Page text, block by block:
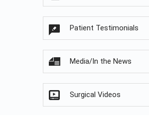
Patient Testimonials
Media/In the News
Surgical Videos